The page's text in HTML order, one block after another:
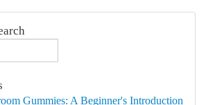
Gummies: A Beginner's Introduction